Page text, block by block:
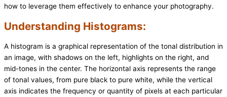
how to leverage them effectively to enhance your photography.
Understanding Histograms:
A histogram is a graphical representation of the tonal distribution in
an image, with shadows on the left, highlights on the right, and
mid-tones in the center. The horizontal axis represents the range
of tonal values, from pure black to pure white, while the vertical
axis indicates the frequency or quantity of pixels at each particular